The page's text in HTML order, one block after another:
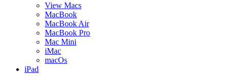
View Macs
MacBook
MacBook Air
MacBook Pro
Mac Mini
iMac
macOs
iPad